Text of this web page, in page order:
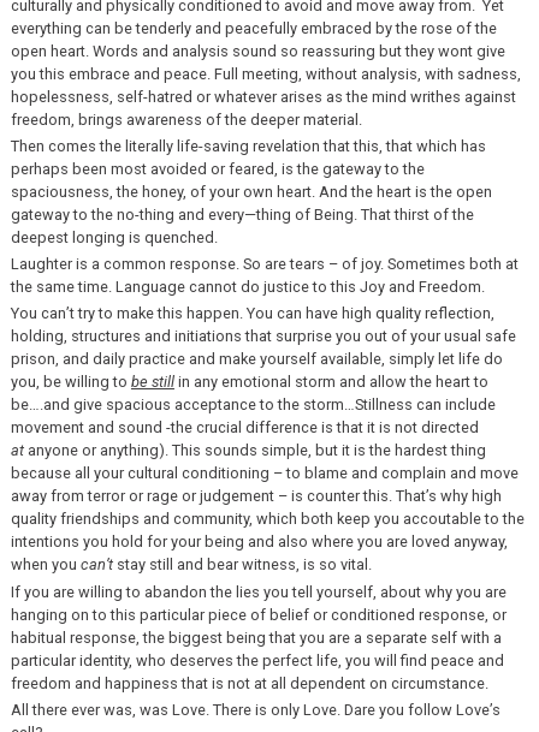
culturally and physically conditioned to avoid and move away from. Yet
everything can be tenderly and peacefully embraced by the rose of the
open heart. Words and analysis sound so reassuring but they wont give
you this embrace and peace. Full meeting, without analysis, with sadness,
hopelessness, self-hatred or whatever arises as the mind writhes against
freedom, brings awareness of the deeper material.
Then comes the literally life-saving revelation that this, that which has
perhaps been most avoided or feared, is the gateway to the
spaciousness, the honey, of your own heart. And the heart is the open
gateway to the no-thing and every—thing of Being. That thirst of the
deepest longing is quenched.
Laughter is a common response. So are tears – of joy. Sometimes both at
the same time. Language cannot do justice to this Joy and Freedom.
You can’t try to make this happen. You can have high quality reflection,
holding, structures and initiations that surprise you out of your usual safe
prison, and daily practice and make yourself available, simply let life do
you, be willing to be stillin any emotional storm and allow the heart to
be….and give spacious acceptance to the storm…Stillness can include
movement and sound -the crucial difference is that it is not directed
atanyone or anything). This sounds simple, but it is the hardest thing
because all your cultural conditioning – to blame and complain and move
away from terror or rage or judgement – is counter this. That’s why high
quality friendships and community, which both keep you accoutable to the
intentions you hold for your being and also where you are loved anyway,
when you can’tstay still and bear witness, is so vital.
If you are willing to abandon the lies you tell yourself, about why you are
hanging on to this particular piece of belief or conditioned response, or
habitual response, the biggest being that you are a separate self with a
particular identity, who deserves the perfect life, you will find peace and
freedom and happiness that is not at all dependent on circumstance.
All there ever was, was Love. There is only Love. Dare you follow Love’s